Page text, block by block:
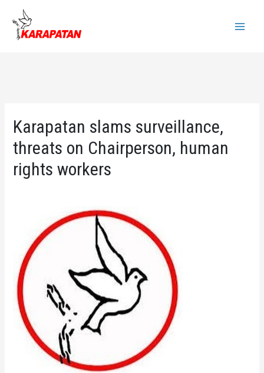
content
Karapatan slams surveillance,
threats on Chairperson, human
rights workers